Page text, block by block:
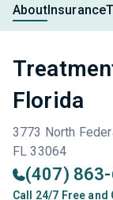
AboutInsurance
Florida
3773 North
FL 33064
(407)
Call 24/7 Free and